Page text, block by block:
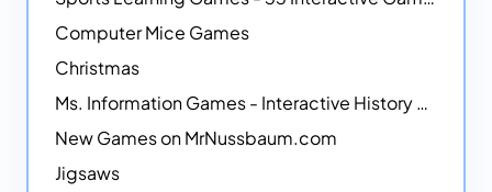
Computer Mice Games
Christmas
Ms. Information Games - Interactive History Games
New Games on MrNussbaum.com
Jigsaws